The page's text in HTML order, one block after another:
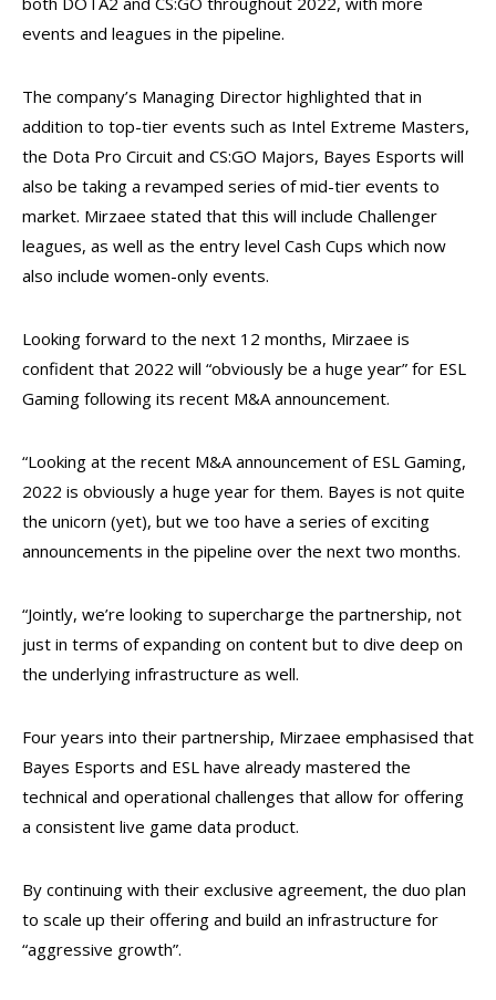
events and leagues in the pipeline.
The company’s Managing Director highlighted that in
addition to top-tier events such as Intel Extreme Masters,
the Dota Pro Circuit and CS:GO Majors, Bayes Esports will
also be taking a revamped series of mid-tier events to
market. Mirzaee stated that this will include Challenger
leagues, as well as the entry level Cash Cups which now
also include women-only events.
Looking forward to the next 12 months, Mirzaee is
confident that 2022 will “obviously be a huge year” for ESL
Gaming following its recent M&A announcement.
“Looking at the recent M&A announcement of ESL Gaming,
2022 is obviously a huge year for them. Bayes is not quite
the unicorn (yet), but we too have a series of exciting
announcements in the pipeline over the next two months.
“Jointly, we’re looking to supercharge the partnership, not
just in terms of expanding on content but to dive deep on
the underlying infrastructure as well.
Four years into their partnership, Mirzaee emphasised that
Bayes Esports and ESL have already mastered the
technical and operational challenges that allow for offering
a consistent live game data product.
By continuing with their exclusive agreement, the duo plan
to scale up their offering and build an infrastructure for
“aggressive growth”.